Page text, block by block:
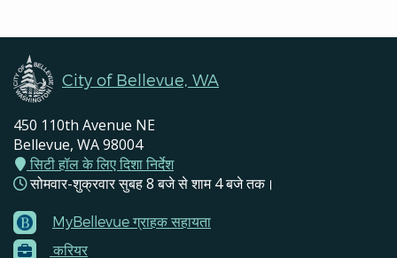
City of Bellevue, WA
450 110th Avenue NE
Bellevue, WA 98004
सिटी हॉल के लिए दिशा निर्देश
सोमवार-शुक्रवार सुबह 8 बजे से शाम 4 बजे तक।
Footer
MyBellevue ग्राहक सहायता
करियर